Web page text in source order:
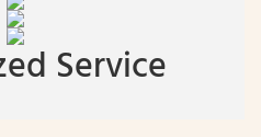
Service